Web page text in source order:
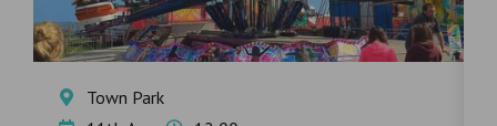
Town Park